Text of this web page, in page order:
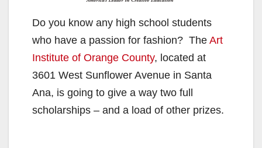
Do you know any high school students
who have a passion for fashion? The Art
Institute of Orange County, located at
3601 West Sunflower Avenue in Santa
Ana, is going to give a way two full
scholarships – and a load of other prizes.